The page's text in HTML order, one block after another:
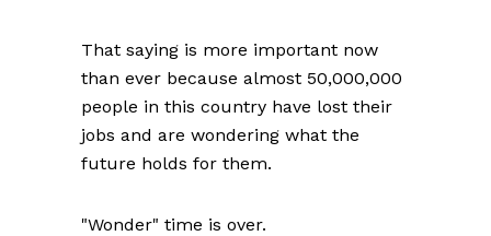
That saying is more important now
than ever because almost 50,000,000
people in this country have lost their
jobs and are wondering what the
future holds for them.
"Wonder" time is over.